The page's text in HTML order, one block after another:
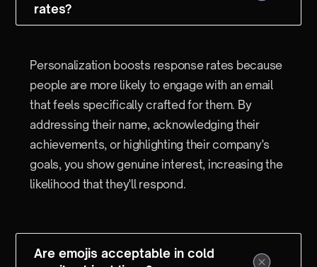
rates?
Personalization boosts response rates because
people are more likely to engage with an email
that feels specifically crafted for them. By
addressing their name, acknowledging their
achievements, or highlighting their company's
goals, you show genuine interest, increasing the
likelihood that they'll respond.
Are emojis acceptable in cold